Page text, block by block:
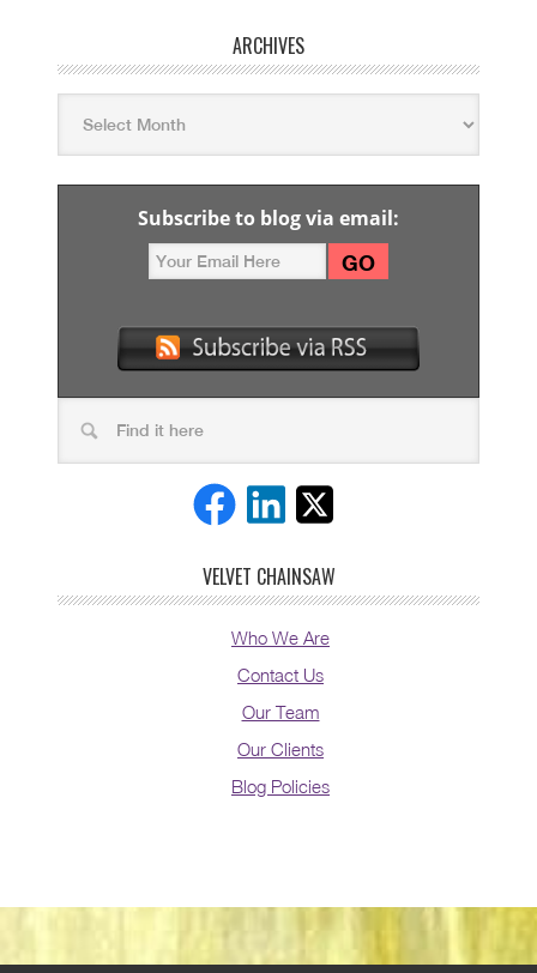
ARCHIVES
Subscribe to blog via email:
VELVET CHAINSAW
Who We Are
Contact Us
Our Team
Our Clients
Blog Policies